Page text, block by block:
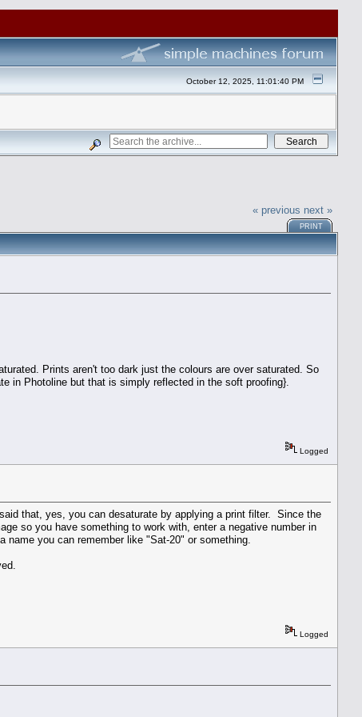
October 12, 2025, 11:01:40 PM
« previous next »
PRINT
Prints aren't too dark just the colours are over saturated. So
in Photoline but that is simply reflected in the soft proofing}.
Logged
that, yes, you can desaturate by applying a print filter. Since the
so you have something to work with, enter a negative number in
you can remember like "Sat-20" or something.
Logged